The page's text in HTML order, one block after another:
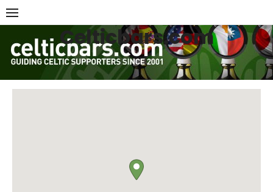
Skip
to
content
Celticbars.com